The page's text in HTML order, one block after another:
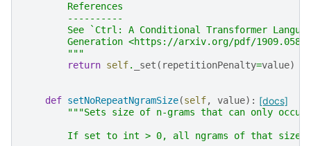
        References
        ----------
See `Ctrl: A Conditional Transformer
Generation <https://arxiv.org/pdf/
        """
return self. _set ( repetitionPenalty=value)
[docs]
def setNoRepeatNgramSize(self, value):
"""Sets size of n-grams that can only occur
If set to int > 0, all ngrams of that size